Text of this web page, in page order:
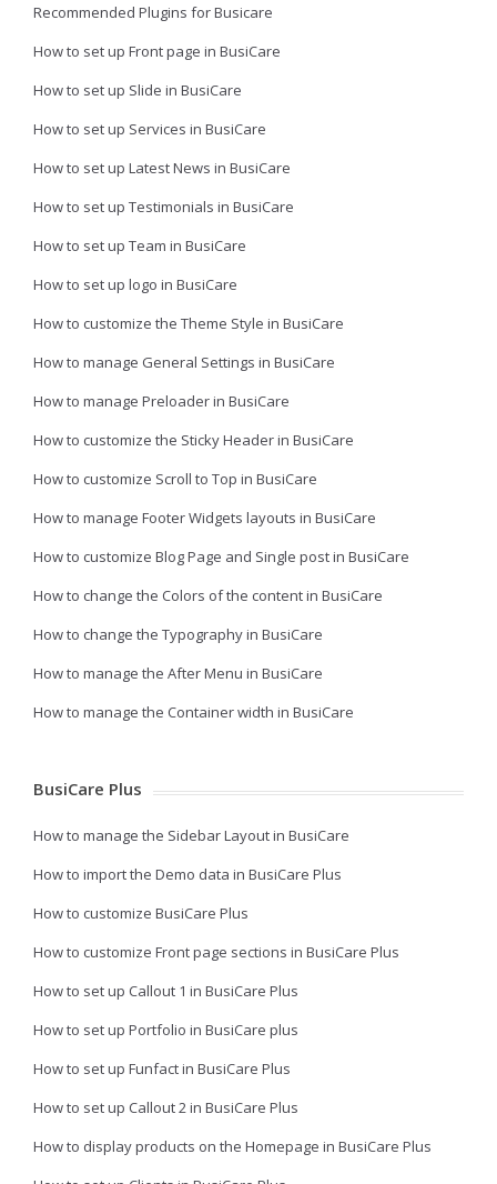
Recommended Plugins for Busicare
How to set up Front page in BusiCare
How to set up Slide in BusiCare
How to set up Services in BusiCare
How to set up Latest News in BusiCare
How to set up Testimonials in BusiCare
How to set up Team in BusiCare
How to set up logo in BusiCare
How to customize the Theme Style in BusiCare
How to manage General Settings in BusiCare
How to manage Preloader in BusiCare
How to customize the Sticky Header in BusiCare
How to customize Scroll to Top in BusiCare
How to manage Footer Widgets layouts in BusiCare
How to customize Blog Page and Single post in BusiCare
How to change the Colors of the content in BusiCare
How to change the Typography in BusiCare
How to manage the After Menu in BusiCare
How to manage the Container width in BusiCare
BusiCare Plus
How to manage the Sidebar Layout in BusiCare
How to import the Demo data in BusiCare Plus
How to customize BusiCare Plus
How to customize Front page sections in BusiCare Plus
How to set up Callout 1 in BusiCare Plus
How to set up Portfolio in BusiCare plus
How to set up Funfact in BusiCare Plus
How to set up Callout 2 in BusiCare Plus
How to display products on the Homepage in BusiCare Plus